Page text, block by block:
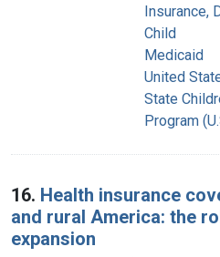
Insurance,
Child
Medicaid
United
State
Program
16. Health insurance
and rural America: the
expansion